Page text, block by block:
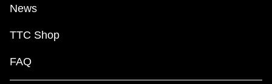
News
TTC Shop
FAQ